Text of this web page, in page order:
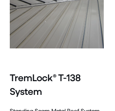
TremLock® T-138
System